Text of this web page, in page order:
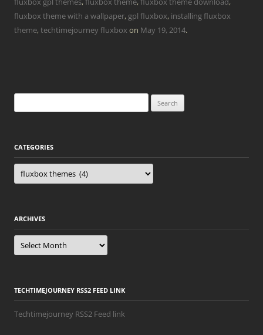
fluxbox theme with a wallpaper, gpl fluxbox, installing fluxbox
theme,techtimejourney fluxbox on May 19, 2014.
for:
CATEGORIES
Categories
ARCHIVES
Archives
TECHTIMEJOURNEY RSS2 FEED LINK
Techtimejourney RSS2 Feed link